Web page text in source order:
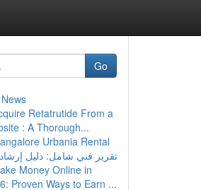
Go
Retatrutide From a
: A Thorough...
Urbania Rental
تقرير فني شامل: دليل
Money Online in
Proven Ways to Earn ...